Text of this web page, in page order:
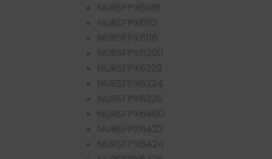
NURSFPX6108
NURSFPX6112
NURSFPX6116
NURSFPX6200
NURSFPX6222
NURSFPX6224
NURSFPX6226
NURSFPX6400
NURSFPX6422
NURSFPX6424